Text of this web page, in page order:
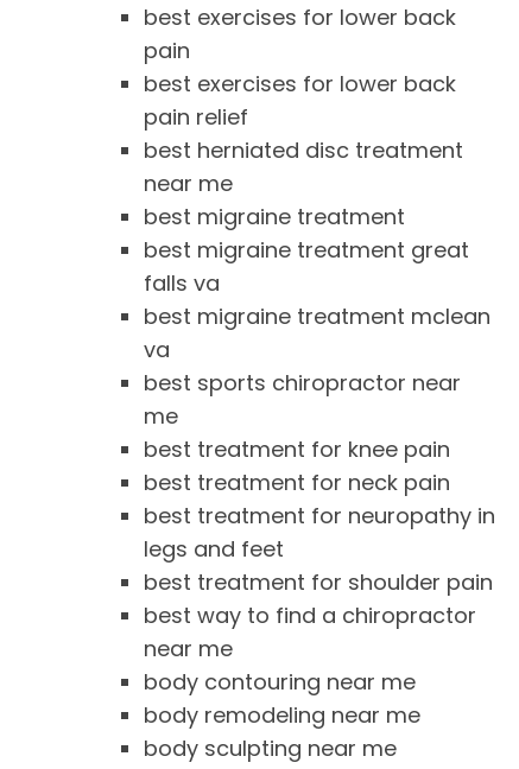
best exercises for lower back
pain
best exercises for lower back
pain relief
best herniated disc treatment
near me
best migraine treatment
best migraine treatment great
falls va
best migraine treatment mclean
va
best sports chiropractor near
me
best treatment for knee pain
best treatment for neck pain
best treatment for neuropathy in
legs and feet
best treatment for shoulder pain
best way to find a chiropractor
near me
body contouring near me
body remodeling near me
body sculpting near me